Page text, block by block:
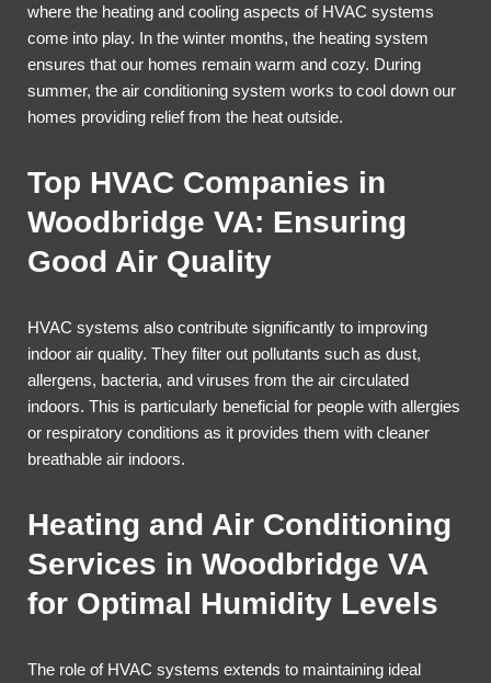
where the heating and cooling aspects of HVAC systems
come into play. In the winter months, the heating system
ensures that our homes remain warm and cozy. During
summer, the air conditioning system works to cool down our
homes providing relief from the heat outside.
Top HVAC Companies in
Woodbridge VA: Ensuring
Good Air Quality
HVAC systems also contribute significantly to improving
indoor air quality. They filter out pollutants such as dust,
allergens, bacteria, and viruses from the air circulated
indoors. This is particularly beneficial for people with allergies
or respiratory conditions as it provides them with cleaner
breathable air indoors.
Heating and Air Conditioning
Services in Woodbridge VA
for Optimal Humidity Levels
The role of HVAC systems extends to maintaining ideal